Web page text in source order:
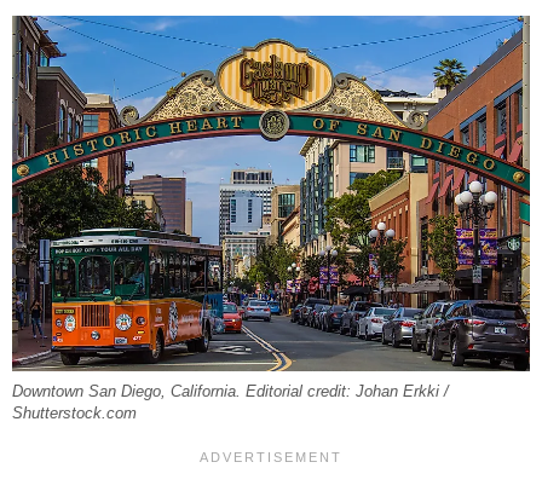
Downtown San Diego, California. Editorial credit: Johan Erkki /
Shutterstock.com